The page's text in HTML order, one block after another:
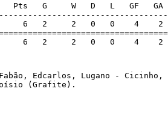
Pts   G     W   D   L   GF   GA
6   2     2   0   0    4    2
6   2     2   0   0    4    2
Edcarlos, Lugano -
(Grafite).